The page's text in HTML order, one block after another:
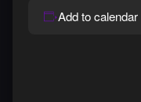
Add to calendar